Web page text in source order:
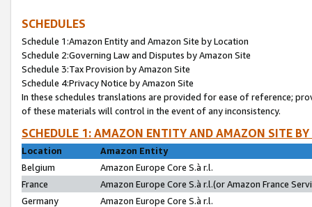
SCHEDULES
Schedule 1:Amazon Entity and Amazon Site by Location
Schedule 2:Governing Law and Disputes by Amazon Site
Schedule 3:Tax Provision by Amazon Site
Schedule 4:Privacy Notice by Amazon Site
In these schedules translations are provided for ease of reference;
of these materials will control in the event of any inconsistency.
SCHEDULE 1: AMAZON ENTITY AND AMAZON SITE
Location
Amazon Entity
Belgium
Amazon Europe Core S.à r.l.
France
Amazon Europe Core S.à r.l.(or Amazon France
Germany
Amazon Europe Core S.à r.l.